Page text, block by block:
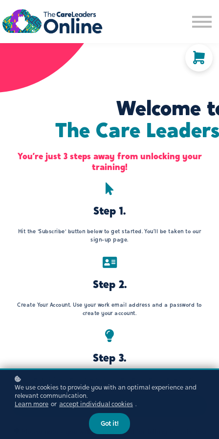
Membership options
About us
Welcome
The Care
You’re just 3 steps away from unlocking your
training!
Step 1.
Hit the 'Subscribe' button below to get started. You’ll be taken to our
sign-up page.
Step 2.
Create Your Account. Use your work email address and a password to
create your account.
Step 3.
Start Learning!You’ll land on your personal dashboard, ready to explore.
Subscribe now!
Please note - you will be prompted for Billing Details. You
We use cookies to provide you with an optimal experience and
relevant communication.
Learn more or accept individual cookies .
Got it!